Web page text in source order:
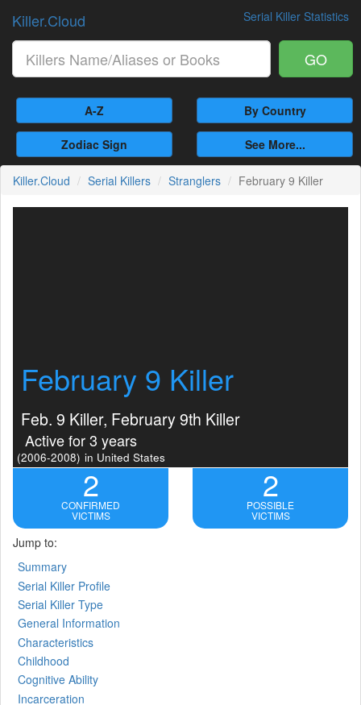
Serial Killer Statistics
Killer.Cloud
GO
A-Z By Country
Zodiac Sign See More...
Killer.Cloud Serial Killers Stranglers February 9 Killer
February 9 Killer
Feb. 9 Killer, February 9th Killer
Active for 3 years
(2006-2008) in United States
2
CONFIRMED
VICTIMS
2
POSSIBLE
VICTIMS
Jump to:
Summary
Serial Killer Profile
Serial Killer Type
General Information
Characteristics
Childhood
Cognitive Ability
Incarceration